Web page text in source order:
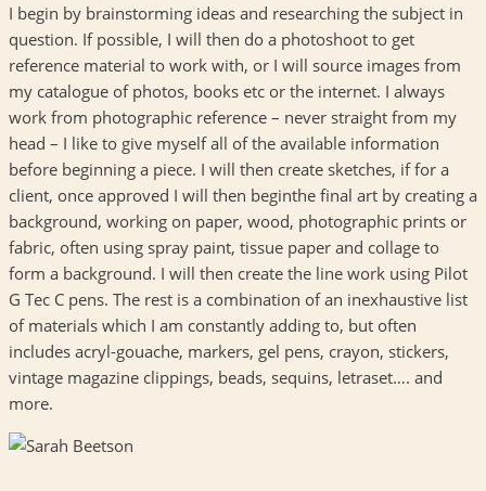
I begin by brainstorming ideas and researching the subject in
question. If possible, I will then do a photoshoot to get
reference material to work with, or I will source images from
my catalogue of photos, books etc or the internet. I always
work from photographic reference – never straight from my
head – I like to give myself all of the available information
before beginning a piece. I will then create sketches, if for a
client, once approved I will then beginthe final art by creating a
background, working on paper, wood, photographic prints or
fabric, often using spray paint, tissue paper and collage to
form a background. I will then create the line work using Pilot
G Tec C pens. The rest is a combination of an inexhaustive list
of materials which I am constantly adding to, but often
includes acryl-gouache, markers, gel pens, crayon, stickers,
vintage magazine clippings, beads, sequins, letraset…. and
more.